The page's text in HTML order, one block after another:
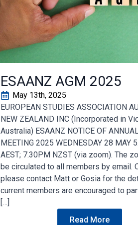
ESAANZ AGM 2025
May 13th, 2025
EUROPEAN STUDIES ASSOCIATION
NEW ZEALAND INC (Incorporated in
Australia) ESAANZ NOTICE OF
MEETING 2025 WEDNESDAY 28 MAY
AEST; 7.30PM NZST (via zoom). The
be circulated to all members by email.
please contact Matt or Gosia for the
current members are encouraged to
[…]
Read More